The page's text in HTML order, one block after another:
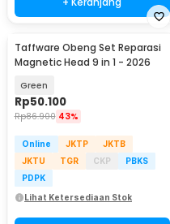
Taffware Obeng Set Reparasi
Magnetic Head 9 in 1 - 2026
Green
Rp50.100
Rp86.900 43%
Online JKTP
JKTB
JKTU
TGR CKP
PBKS
PDPK
Lihat Ketersediaan Stok